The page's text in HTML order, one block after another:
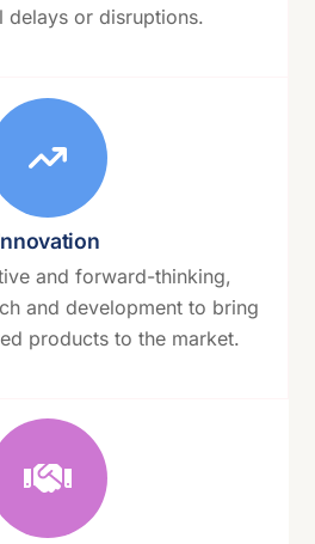
delays or disruptions.
and forward-thinking,
and development to bring
products to the market.